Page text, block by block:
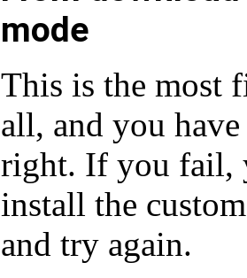
mode
This is the most
all, and you
right. If you fail,
install the
and try again.